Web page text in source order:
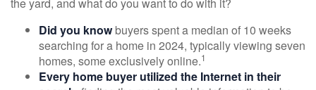
Did you knowbuyers spent a median of 10 weeks
searching for a home in 2024, typically viewing seven
homes, some exclusively online.1
Every home buyer utilized the Internet in their